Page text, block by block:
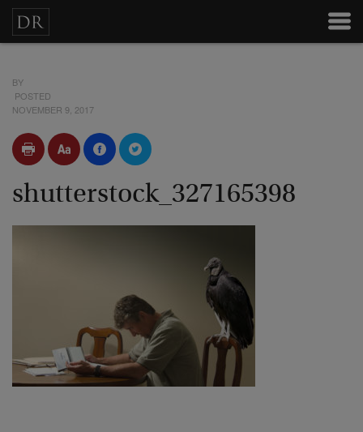
BY
POSTED
NOVEMBER 9, 2017
shutterstock_327165398